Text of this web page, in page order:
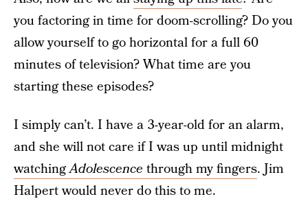
you factoring in time for doom-scrolling? Do you
allow yourself to go horizontal for a full 60
minutes of television? What time are you
starting these episodes?
I simply can’t. I have a 3-year-old for an alarm,
and she will not care if I was up until midnight
watchingAdolescence through my fingers. Jim
Halpert would never do this to me.